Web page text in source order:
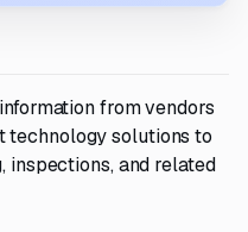
from vendors
technology solutions to
inspections, and related